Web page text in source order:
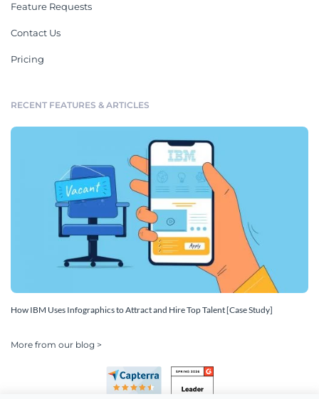
Feature Requests
Contact Us
Pricing
RECENT FEATURES & ARTICLES
How IBM Uses Infographics to Attract and Hire Top Talent [Case Study]
More from our blog >